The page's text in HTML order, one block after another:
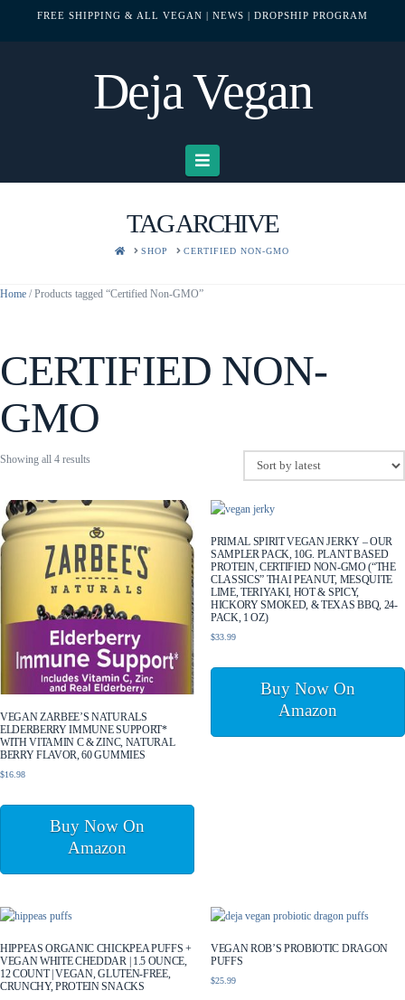
FREE SHIPPING & ALL VEGAN | NEWS | DROPSHIP PROGRAM
Deja Vegan
Navigation
TAG ARCHIVE
HOMESHOP CERTIFIED NON-GMO
Home / Products tagged “Certified Non-GMO”
CERTIFIED NON-
GMO
Showing all 4 results
VEGAN ZARBEE’S NATURALS
ELDERBERRY IMMUNE SUPPORT*
WITH VITAMIN C & ZINC, NATURAL
BERRY FLAVOR, 60 GUMMIES
$16.98
Buy Now On
Amazon
PRIMAL SPIRIT VEGAN JERKY – OUR
SAMPLER PACK, 10G. PLANT BASED
PROTEIN, CERTIFIED NON-GMO (“THE
CLASSICS” THAI PEANUT, MESQUITE
LIME, TERIYAKI, HOT & SPICY,
HICKORY SMOKED, & TEXAS BBQ, 24-
PACK, 1 OZ)
$33.99
Buy Now On
Amazon
HIPPEAS ORGANIC CHICKPEA PUFFS +
VEGAN WHITE CHEDDAR | 1.5 OUNCE,
12 COUNT | VEGAN, GLUTEN-FREE,
CRUNCHY, PROTEIN SNACKS
VEGAN ROB’S PROBIOTIC DRAGON
PUFFS
$25.99